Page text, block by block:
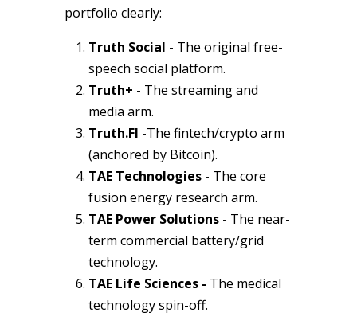
portfolio clearly:
Truth Social - The original free-
speech social platform.
Truth+ - The streaming and
media arm.
Truth.FI -The fintech/crypto arm
(anchored by Bitcoin).
TAE Technologies - The core
fusion energy research arm.
TAE Power Solutions - The near-
term commercial battery/grid
technology.
TAE Life Sciences - The medical
technology spin-off.